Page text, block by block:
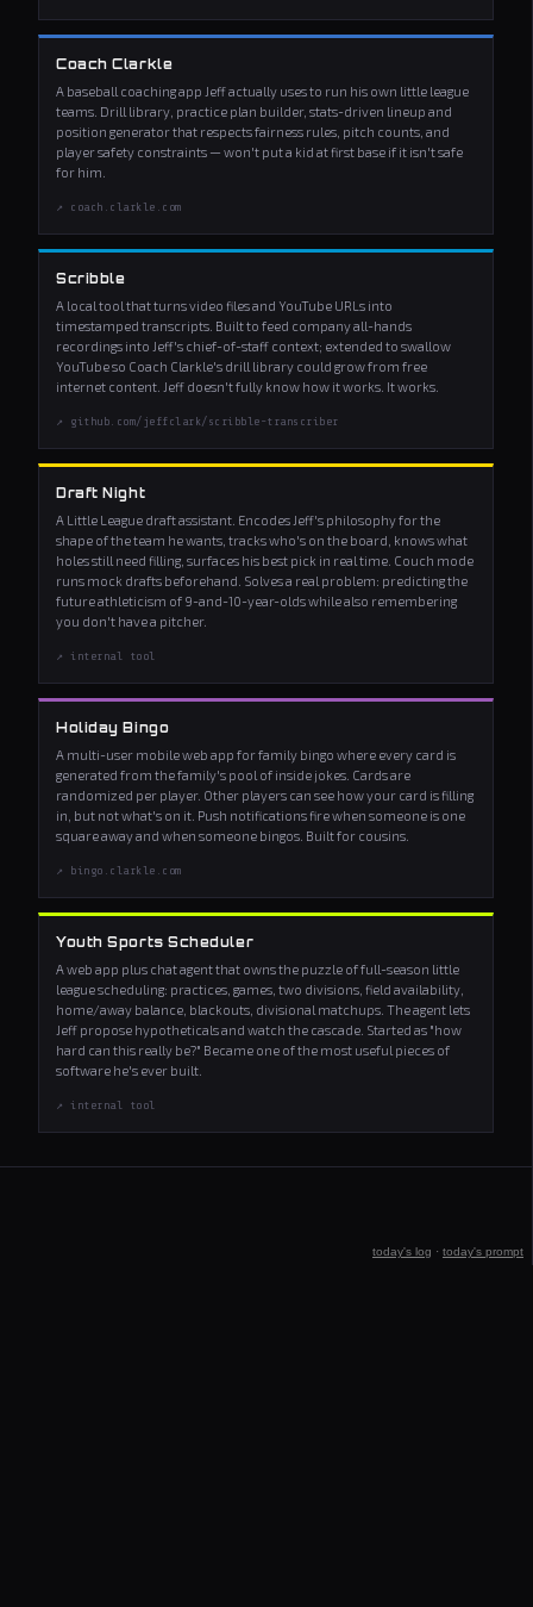
Coach Clarkle
A baseball coaching app Jeff actually uses to run his own little league
teams. Drill library, practice plan builder, stats-driven lineup and
position generator that respects fairness rules, pitch counts, and
player safety constraints — won't put a kid at first base if it isn't safe
for him.
↗ coach.clarkle.com
Scribble
A local tool that turns video files and YouTube URLs into
timestamped transcripts. Built to feed company all-hands
recordings into Jeff's chief-of-staff context; extended to swallow
YouTube so Coach Clarkle's drill library could grow from free
internet content. Jeff doesn't fully know how it works. It works.
↗ github.com/jeffclark/scribble-transcriber
Draft Night
A Little League draft assistant. Encodes Jeff's philosophy for the
shape of the team he wants, tracks who's on the board, knows what
holes still need filling, surfaces his best pick in real time. Couch mode
runs mock drafts beforehand. Solves a real problem: predicting the
future athleticism of 9-and-10-year-olds while also remembering
you don't have a pitcher.
↗ internal tool
Holiday Bingo
A multi-user mobile web app for family bingo where every card is
generated from the family's pool of inside jokes. Cards are
randomized per player. Other players can see how your card is filling
in, but not what's on it. Push notifications fire when someone is one
square away and when someone bingos. Built for cousins.
↗ bingo.clarkle.com
Youth Sports Scheduler
A web app plus chat agent that owns the puzzle of full-season little
league scheduling: practices, games, two divisions, field availability,
home/away balance, blackouts, divisional matchups. The agent lets
Jeff propose hypotheticals and watch the cascade. Started as "how
hard can this really be?" Became one of the most useful pieces of
software he's ever built.
↗ internal tool
today's log · today's prompt